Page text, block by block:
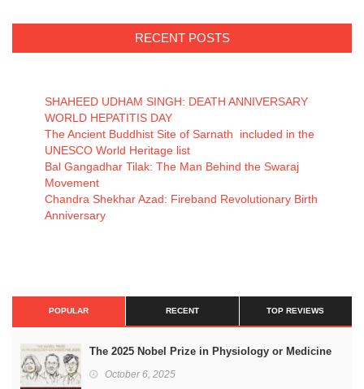
RECENT POSTS
SHAHEED UDHAM SINGH: DEATH ANNIVERSARY
WORLD HEPATITIS DAY
The Ancient Buddhist Site of Sarnath included in the
UNESCO World Heritage list
Bal Gangadhar Tilak: The Man Behind the Swaraj
Movement
Chandra Shekhar Azad: Fireband Revolutionary Birth
Anniversary
POPULAR RECENT TOP REVIEWS
The 2025 Nobel Prize in Physiology or Medicine
October 6, 2025